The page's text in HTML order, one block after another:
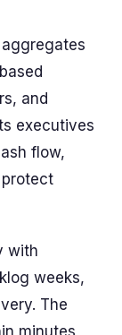
and
executives
flow,
with
weeks,
The
minutes,